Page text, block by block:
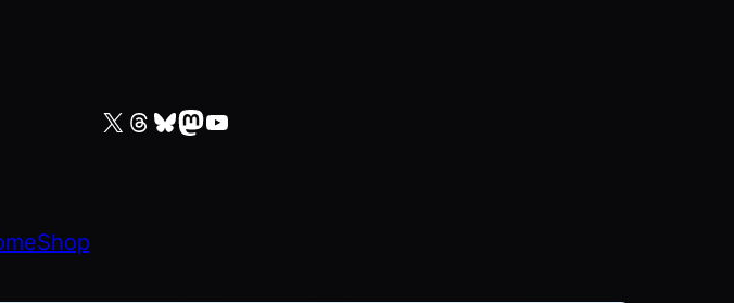
X Threads Bluesky Mastodon YouTube
Shop